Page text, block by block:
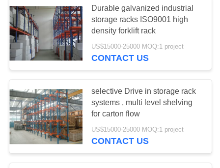
Light Duty Shelving
Durable galvanized industrial
storage racks ISO9001 high
density forklift rack
US$15000-25000 MOQ:1 project
CONTACT US
selective Drive in storage rack
systems , multi level shelving
for carton flow
US$15000-25000 MOQ:1 project
CONTACT US